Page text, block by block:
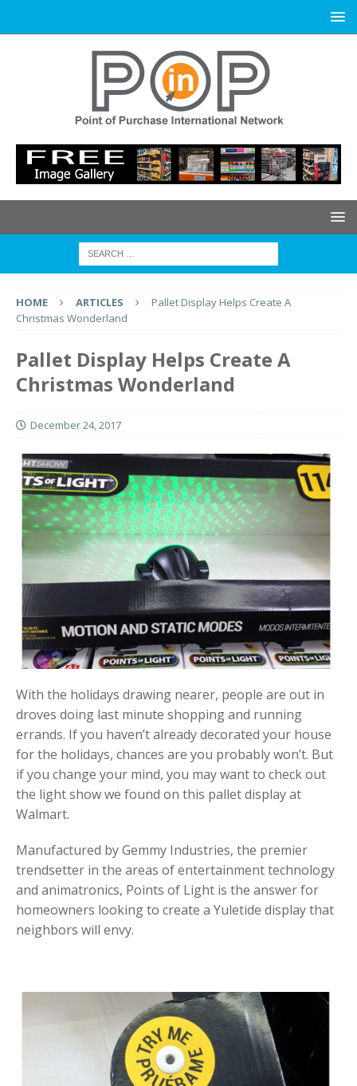
HOME ARTICLES
Pallet Display Helps Create A
Christmas Wonderland
Pallet Display Helps Create A
Christmas Wonderland
December 24, 2017
With the holidays drawing nearer, people are out in
droves doing last minute shopping and running
errands. If you haven’t already decorated your house
for the holidays, chances are you probably won’t. But
if you change your mind, you may want to check out
the light show we found on this pallet display at
Walmart.
Manufactured by Gemmy Industries, the premier
trendsetter in the areas of entertainment technology
and animatronics, Points of Light is the answer for
homeowners looking to create a Yuletide display that
neighbors will envy.